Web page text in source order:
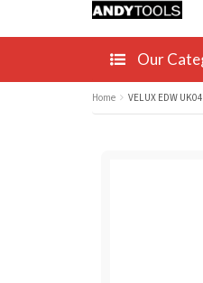
Our
Home VELUX EDW